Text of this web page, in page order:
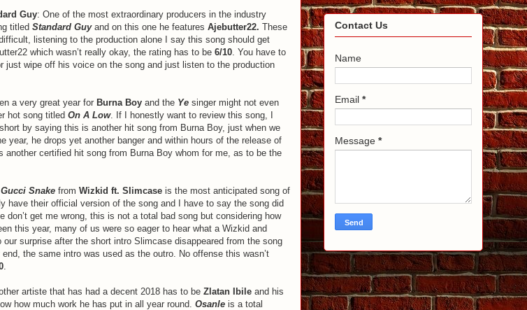
Guy: One of the most extraordinary producers in the industry
titled Standard Guyand on this one he features Ajebutter22. These
listening to the production alone I say this song should get
which wasn’t really okay, the rating has to be 6/10 . You have to
just wipe off his voice on the song and just listen to the production
a very great year for Burna Boy and the Ye singer might not even
hot song titled On A Low. If I honestly want to review this song, I
by saying this is another hit song from Burna Boy, just when we
year, he drops yet another banger and within hours of the release of
certified hit song from Burna Boy whom for me, as to be the
Gucci Snake from Wizkid ft. Slimcase is the most anticipated song of
have their official version of the song and I have to say the song did
get me wrong, this is not a total bad song but considering how
this year, many of us were so eager to hear what a Wizkid and
surprise after the short intro Slimcase disappeared from the song
the same intro was used as the outro. No offense this wasn’t
artiste that has had a decent 2018 has to be Zlatan Ibile and his
how much work he has put in all year round. Osanle is a total
Contact Us
Name
Email *
Message *